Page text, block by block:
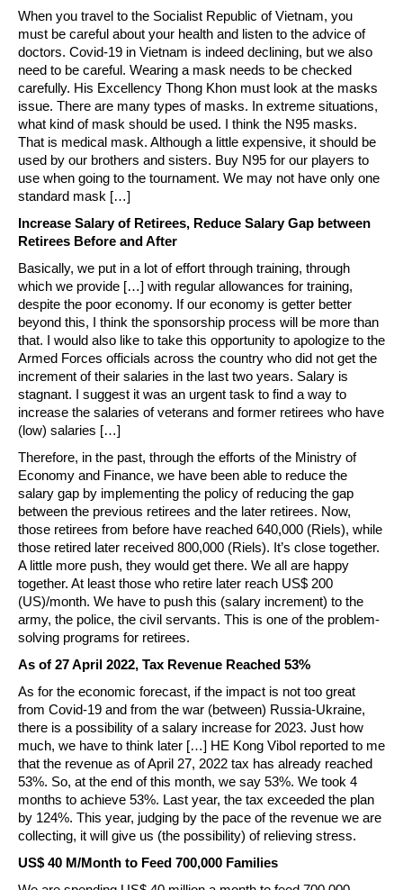
When you travel to the Socialist Republic of Vietnam, you
must be careful about your health and listen to the advice of
doctors. Covid-19 in Vietnam is indeed declining, but we also
need to be careful. Wearing a mask needs to be checked
carefully. His Excellency Thong Khon must look at the masks
issue. There are many types of masks. In extreme situations,
what kind of mask should be used. I think the N95 masks.
That is medical mask. Although a little expensive, it should be
used by our brothers and sisters. Buy N95 for our players to
use when going to the tournament. We may not have only one
standard mask […]
Increase Salary of Retirees, Reduce Salary Gap between
Retirees Before and After
Basically, we put in a lot of effort through training, through
which we provide […] with regular allowances for training,
despite the poor economy. If our economy is getter better
beyond this, I think the sponsorship process will be more than
that. I would also like to take this opportunity to apologize to the
Armed Forces officials across the country who did not get the
increment of their salaries in the last two years. Salary is
stagnant. I suggest it was an urgent task to find a way to
increase the salaries of veterans and former retirees who have
(low) salaries […]
Therefore, in the past, through the efforts of the Ministry of
Economy and Finance, we have been able to reduce the
salary gap by implementing the policy of reducing the gap
between the previous retirees and the later retirees. Now,
those retirees from before have reached 640,000 (Riels), while
those retired later received 800,000 (Riels). It’s close together.
A little more push, they would get there. We all are happy
together. At least those who retire later reach US$ 200
(US)/month. We have to push this (salary increment) to the
army, the police, the civil servants. This is one of the problem-
solving programs for retirees.
As of 27 April 2022, Tax Revenue Reached 53%
As for the economic forecast, if the impact is not too great
from Covid-19 and from the war (between) Russia-Ukraine,
there is a possibility of a salary increase for 2023. Just how
much, we have to think later […] HE Kong Vibol reported to me
that the revenue as of April 27, 2022 tax has already reached
53%. So, at the end of this month, we say 53%. We took 4
months to achieve 53%. Last year, the tax exceeded the plan
by 124%. This year, judging by the pace of the revenue we are
collecting, it will give us (the possibility) of relieving stress.
US$ 40 M/Month to Feed 700,000 Families